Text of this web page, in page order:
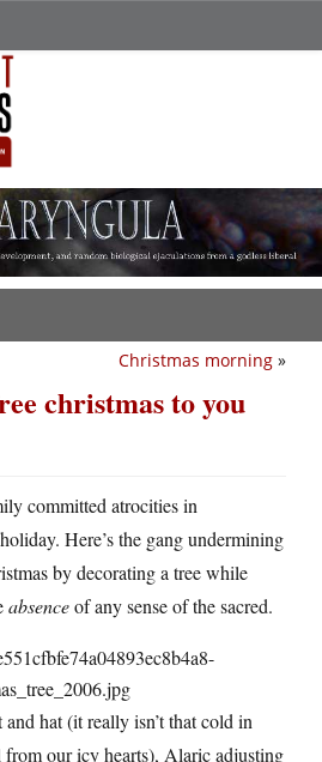
Christmas morning »
christmas to you
committed atrocities in
Here’s the gang undermining
by decorating a tree while
absenceof any sense of the sacred.
and hat (it really isn’t that cold in
from our icy hearts), Alaric adjusting